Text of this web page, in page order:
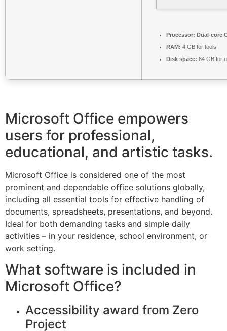
Processor: Dual-core
RAM: 4 GB for tools
Disk space: 64 GB for
Microsoft Office empowers
users for professional,
educational, and artistic tasks.
Microsoft Office is considered one of the most
prominent and dependable office solutions globally,
including all essential tools for effective handling of
documents, spreadsheets, presentations, and beyond.
Ideal for both demanding tasks and simple daily
activities – in your residence, school environment, or
work setting.
What software is included in
Microsoft Office?
Accessibility award from Zero
Project